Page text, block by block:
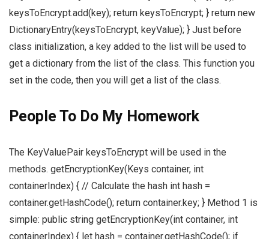
keysToEncrypt.add(key); return keysToEncrypt; } return new
DictionaryEntry(keysToEncrypt, keyValue); } Just before
class initialization, a key added to the list will be used to
get a dictionary from the list of the class. This function you
set in the code, then you will get a list of the class.
People To Do My Homework
The KeyValuePair keysToEncrypt will be used in the
methods. getEncryptionKey(Keys container, int
containerIndex) { // Calculate the hash int hash =
container.getHashCode(); return container.key; } Method 1 is
simple: public string getEncryptionKey(int container, int
containerIndex) { let hash = container.getHashCode(); if